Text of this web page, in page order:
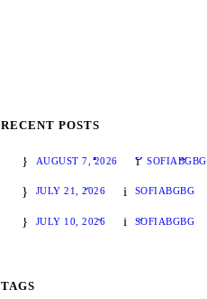
RECENT POSTS
AUGUST 7, 2026 SOFIABGBG
JULY 21, 2026 SOFIABGBG
JULY 10, 2026 SOFIABGBG
TAGS